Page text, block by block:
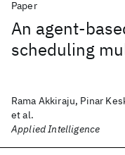
Paper
An agent-
scheduling
Rama Akkiraju, Pinar
et al.
Applied Intelligence